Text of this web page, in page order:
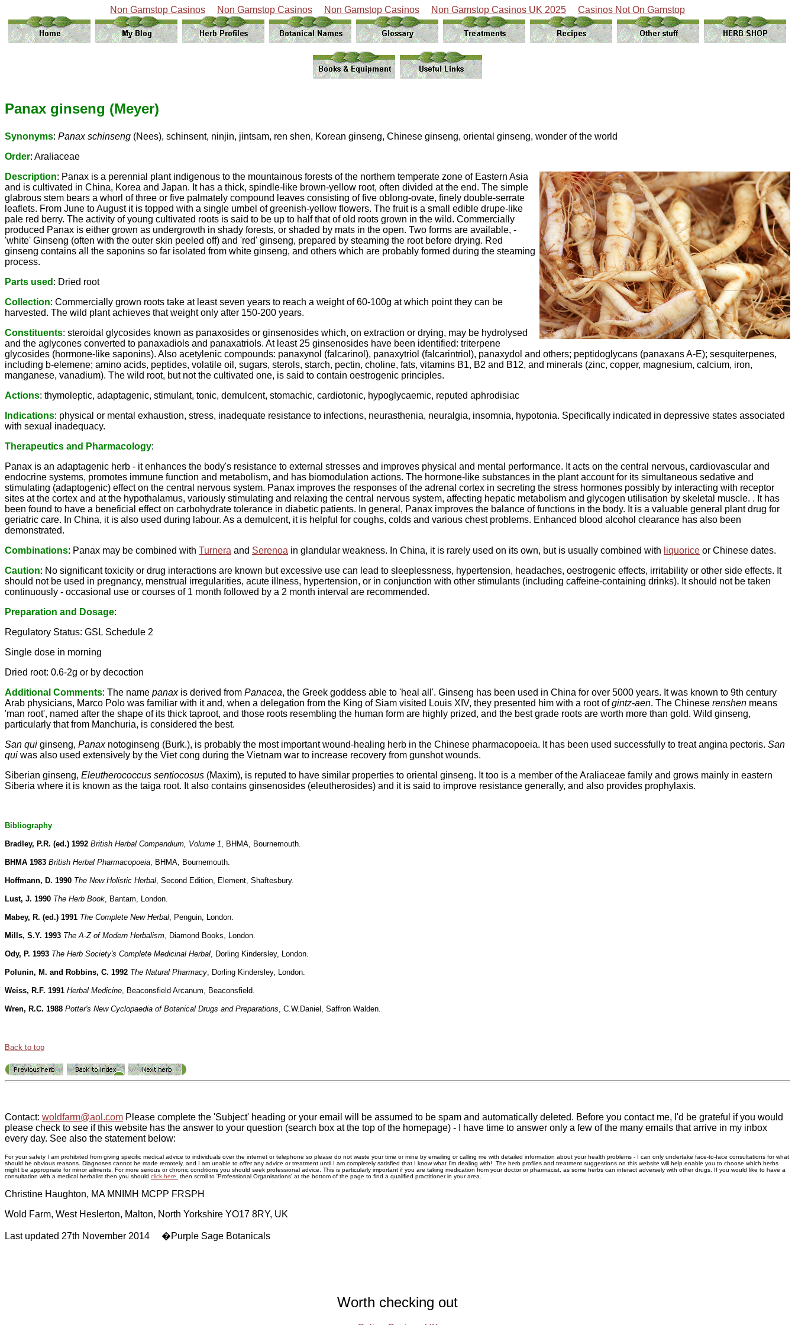
Non Gamstop Casinos Non Gamstop Casinos Non Gamstop Casinos Non Gamstop Casinos UK 2025 Casinos Not On Gamstop
Panax ginseng (Meyer)
Synonyms: Panax schinseng (Nees), schinsent, ninjin, jintsam, ren shen, Korean ginseng, Chinese ginseng, oriental ginseng, wonder of the world
Order: Araliaceae
Description: Panax is a perennial plant indigenous to the mountainous forests of the northern temperate zone of Eastern Asia
and is cultivated in China, Korea and Japan. It has a thick, spindle-like brown-yellow root, often divided at the end. The simple
glabrous stem bears a whorl of three or five palmately compound leaves consisting of five oblong-ovate, finely double-serrate
leaflets. From June to August it is topped with a single umbel of greenish-yellow flowers. The fruit is a small edible drupe-like
pale red berry. The activity of young cultivated roots is said to be up to half that of old roots grown in the wild. Commercially
produced Panax is either grown as undergrowth in shady forests, or shaded by mats in the open. Two forms are available, -
'white' Ginseng (often with the outer skin peeled off) and 'red' ginseng, prepared by steaming the root before drying. Red
ginseng contains all the saponins so far isolated from white ginseng, and others which are probably formed during the steaming
process.
Parts used : Dried root
Collection: Commercially grown roots take at least seven years to reach a weight of 60-100g at which point they can be
harvested. The wild plant achieves that weight only after 150-200 years.
Constituents: steroidal glycosides known as panaxosides or ginsenosides which, on extraction or drying, may be hydrolysed
and the aglycones converted to panaxadiols and panaxatriols. At least 25 ginsenosides have been identified: triterpene
glycosides (hormone-like saponins). Also acetylenic compounds: panaxynol (falcarinol), panaxytriol (falcarintriol), panaxydol and others; peptidoglycans (panaxans A-E); sesquiterpenes,
including b-elemene; amino acids, peptides, volatile oil, sugars, sterols, starch, pectin, choline, fats, vitamins B1, B2 and B12, and minerals (zinc, copper, magnesium, calcium, iron,
manganese, vanadium). The wild root, but not the cultivated one, is said to contain oestrogenic principles.
Actions: thymoleptic, adaptagenic, stimulant, tonic, demulcent, stomachic, cardiotonic, hypoglycaemic, reputed aphrodisiac
Indications: physical or mental exhaustion, stress, inadequate resistance to infections, neurasthenia, neuralgia, insomnia, hypotonia. Specifically indicated in depressive states associated
with sexual inadequacy.
Therapeutics and Pharmacology:
Panax is an adaptagenic herb - it enhances the body's resistance to external stresses and improves physical and mental performance. It acts on the central nervous, cardiovascular and
endocrine systems, promotes immune function and metabolism, and has biomodulation actions. The hormone-like substances in the plant account for its simultaneous sedative and
stimulating (adaptogenic) effect on the central nervous system. Panax improves the responses of the adrenal cortex in secreting the stress hormones possibly by interacting with receptor
sites at the cortex and at the hypothalamus, variously stimulating and relaxing the central nervous system, affecting hepatic metabolism and glycogen utilisation by skeletal muscle. . It has
been found to have a beneficial effect on carbohydrate tolerance in diabetic patients. In general, Panax improves the balance of functions in the body. It is a valuable general plant drug for
geriatric care. In China, it is also used during labour. As a demulcent, it is helpful for coughs, colds and various chest problems. Enhanced blood alcohol clearance has also been
demonstrated.
Combinations: Panax may be combined with Turnera and Serenoa in glandular weakness. In China, it is rarely used on its own, but is usually combined with liquorice or Chinese dates.
Caution: No significant toxicity or drug interactions are known but excessive use can lead to sleeplessness, hypertension, headaches, oestrogenic effects, irritability or other side effects. It
should not be used in pregnancy, menstrual irregularities, acute illness, hypertension, or in conjunction with other stimulants (including caffeine-containing drinks). It should not be taken
continuously - occasional use or courses of 1 month followed by a 2 month interval are recommended.
Preparation and Dosage:
Regulatory Status: GSL Schedule 2
Single dose in morning
Dried root: 0.6-2g or by decoction
Additional Comments: The name panax is derived from Panacea, the Greek goddess able to 'heal all'. Ginseng has been used in China for over 5000 years. It was known to 9th century
Arab physicians, Marco Polo was familiar with it and, when a delegation from the King of Siam visited Louis XIV, they presented him with a root ofgintz-aen. The Chinese renshen means
'man root', named after the shape of its thick taproot, and those roots resembling the human form are highly prized, and the best grade roots are worth more than gold. Wild ginseng,
particularly that from Manchuria, is considered the best.
San qui ginseng, Panax notoginseng (Burk.), is probably the most important wound-healing herb in the Chinese pharmacopoeia. It has been used successfully to treat angina pectoris. San
qui was also used extensively by the Viet cong during the Vietnam war to increase recovery from gunshot wounds.
Siberian ginseng, Eleutherococcus sentiocosus (Maxim), is reputed to have similar properties to oriental ginseng. It too is a member of the Araliaceae family and grows mainly in eastern
Siberia where it is known as the taiga root. It also contains ginsenosides (eleutherosides) and it is said to improve resistance generally, and also provides prophylaxis.
Bibliography
Bradley, P.R. (ed.) 1992 British Herbal Compendium, Volume 1, BHMA, Bournemouth.
BHMA 1983 British Herbal Pharmacopoeia, BHMA, Bournemouth.
Hoffmann, D. 1990 The New Holistic Herbal, Second Edition, Element, Shaftesbury.
Lust, J. 1990 The Herb Book, Bantam, London.
Mabey, R. (ed.) 1991 The Complete New Herbal, Penguin, London.
Mills, S.Y. 1993 The A-Z of Modern Herbalism, Diamond Books, London.
Ody, P. 1993 The Herb Society's Complete Medicinal Herbal, Dorling Kindersley, London.
Polunin, M. and Robbins, C. 1992 The Natural Pharmacy, Dorling Kindersley, London.
Weiss, R.F. 1991 Herbal Medicine, Beaconsfield Arcanum, Beaconsfield.
Wren, R.C. 1988 Potter's New Cyclopaedia of Botanical Drugs and Preparations, C.W.Daniel, Saffron Walden.
Back to top
Contact: woldfarm@aol.com Please complete the 'Subject' heading or your email will be assumed to be spam and automatically deleted. Before you contact me, I'd be grateful if you would
please check to see if this website has the answer to your question (search box at the top of the homepage) - I have time to answer only a few of the many emails that arrive in my inbox
every day. See also the statement below:
For your safety I am prohibited from giving specific medical advice to individuals over the internet or telephone so please do not waste your time or mine by emailing or calling me with detailed information about your health problems - I can only undertake face-to-face consultations for what
should be obvious reasons. Diagnoses cannot be made remotely, and I am unable to offer any advice or treatment until I am completely satisfied that I know what I'm dealing with! The herb profiles and treatment suggestions on this website will help enable you to choose which herbs
might be appropriate for minor ailments. For more serious or chronic conditions you should seek professional advice. This is particularly important if you are taking medication from your doctor or pharmacist, as some herbs can interact adversely with other drugs. If you would like to have a
consultation with a medical herbalist then you should click here then scroll to 'Professional Organisations' at the bottom of the page to find a qualified practitioner in your area.
Christine Haughton, MA MNIMH MCPP FRSPH
Wold Farm, West Heslerton, Malton, North Yorkshire YO17 8RY, UK
Last updated 27th November 2014 �Purple Sage Botanicals
Worth checking out